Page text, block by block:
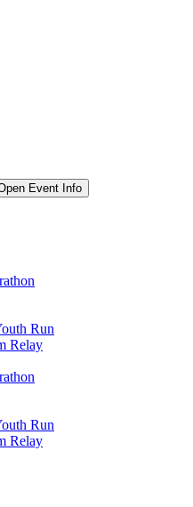
Event Info
Run
Relay
Run
Relay